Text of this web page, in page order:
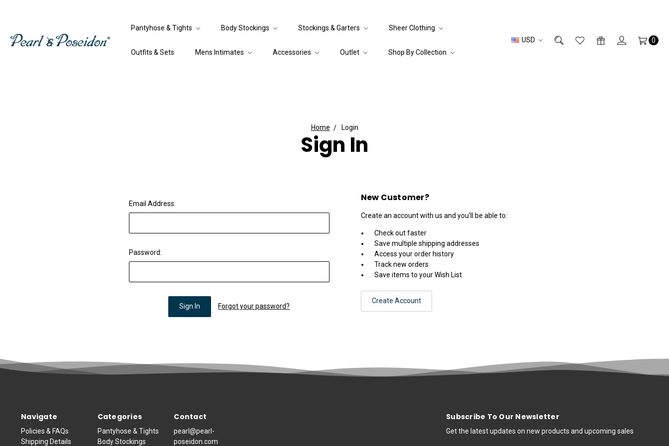
USD 0
Pantyhose & Tights Body Stockings Stockings & Garters Sheer Clothing
Outfits & Sets Mens Intimates Accessories Outlet Shop By Collection
Home Login
Sign In
Email Address:
Password:
Forgot your password?
New Customer?
Create an account with us and you'll be able to:
Check out faster
Save multiple shipping addresses
Access your order history
Track new orders
Save items to your Wish List
Create Account
Navigate
Policies & FAQs
Shipping Details
Categories
Pantyhose & Tights
Body Stockings
Contact
pearl@pearl-
poseidon.com
Subscribe To Our Newsletter
Get the latest updates on new products and upcoming sales